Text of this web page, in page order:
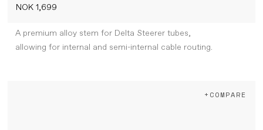
NOK 1,699
A premium alloy stem for Delta Steerer tubes,
allowing for internal and semi-internal cable routing.
+COMPARE